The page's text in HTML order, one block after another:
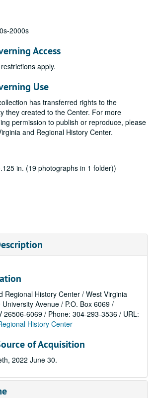
2000s
Access
apply.
Use
has transferred rights to the
they created to the Center. For more
permission to publish or reproduce, please
and Regional History Center.
in. (19 photographs in 1 folder))
Regional History Center / West Virginia
Avenue / P.O. Box 6069 /
26506-6069 / Phone: 304-293-3536 / URL:
History Center
of Acquisition
2022 June 30.